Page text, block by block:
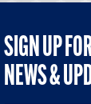
SIGN UP
NEWS &